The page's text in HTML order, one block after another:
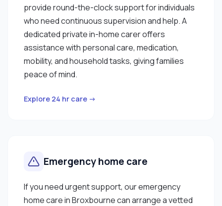
provide round-the-clock support for individuals
who need continuous supervision and help. A
dedicated private in-home carer offers
assistance with personal care, medication,
mobility, and household tasks, giving families
peace of mind.
Explore 24 hr care →
Emergency home care
If you need urgent support, our emergency
home care in Broxbourne can arrange a vetted